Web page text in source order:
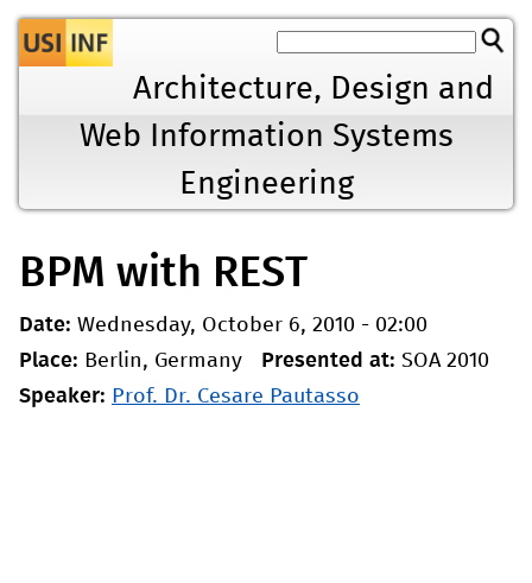
Jump to navigation
Architecture, Design and
Web Information Systems
Engineering
BPM with REST
Date: Wednesday, October 6, 2010 - 02:00
Place: Berlin, Germany Presented at: SOA 2010
Speaker: Prof. Dr. Cesare Pautasso